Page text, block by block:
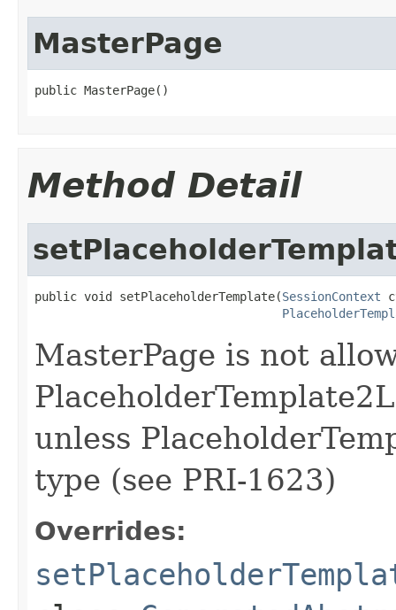
MasterPage
public MasterPage()
Method Detail
public void setPlaceholderTemplate(SessionContext
MasterPage is not
unless
type (see PRI-1623)
Overrides: